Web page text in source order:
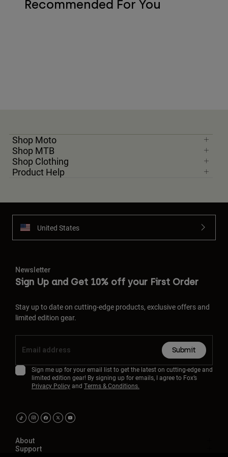
Recommended For You
Shop Moto
Shop MTB
Shop Clothing
Product Help
United States
Newsletter
Sign Up and Get 10% off your First Order
Stay up to date on cutting-edge products, exclusive offers and
limited edition gear.
Submit
Sign me up for your email list to get the latest on cutting-edge and
limited edition gear! By signing up for emails, I agree to Fox’s
Privacy Policyand Terms & Conditions.
About
Support